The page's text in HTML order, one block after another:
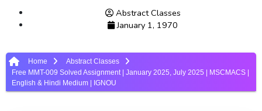
Abstract Classes
January 1, 1970
Home
Abstract Classes
Free MMT-009 Solved Assignment | January 2025, July 2025 | MSCMACS |
English & Hindi Medium | IGNOU